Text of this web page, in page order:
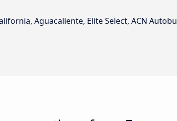
Aguacaliente, Elite Select, ACN